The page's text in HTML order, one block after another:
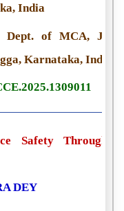
India
Dept. of MCA,
Karnataka, India
Safety Through
DEY